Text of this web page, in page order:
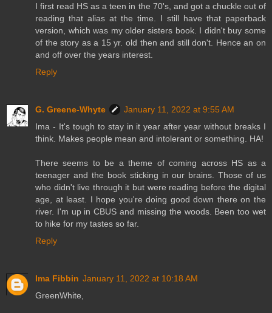
I first read HS as a teen in the 70's, and got a chuckle out of
reading that alias at the time. I still have that paperback
version, which was my older sisters book. I didn't buy some
of the story as a 15 yr. old then and still don't. Hence an on
and off over the years interest.
Reply
G. Greene-Whyte
January 11, 2022 at 9:55 AM
Ima - It's tough to stay in it year after year without breaks I
think. Makes people mean and intolerant or something. HA!
There seems to be a theme of coming across HS as a
teenager and the book sticking in our brains. Those of us
who didn't live through it but were reading before the digital
age, at least. I hope you're doing good down there on the
river. I'm up in CBUS and missing the woods. Been too wet
to hike for my tastes so far.
Reply
Ima Fibbin January 11, 2022 at 10:18 AM
GreenWhite,